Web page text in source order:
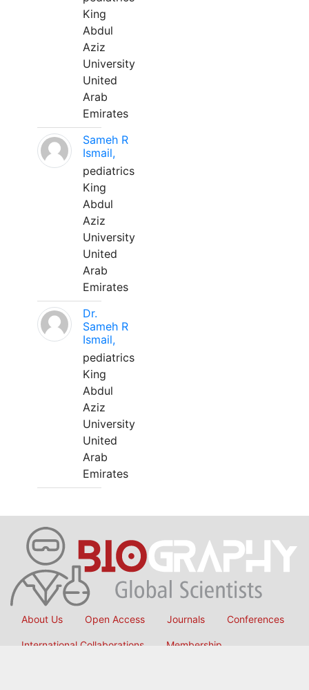
King
Abdul
Aziz
University
United
Arab
Emirates
Sameh R
Ismail,
pediatrics
King
Abdul
Aziz
University
United
Arab
Emirates
Dr.
Sameh R
Ismail,
pediatrics
King
Abdul
Aziz
University
United
Arab
Emirates
About Us Open Access Journals Conferences
International Collaborations Membership